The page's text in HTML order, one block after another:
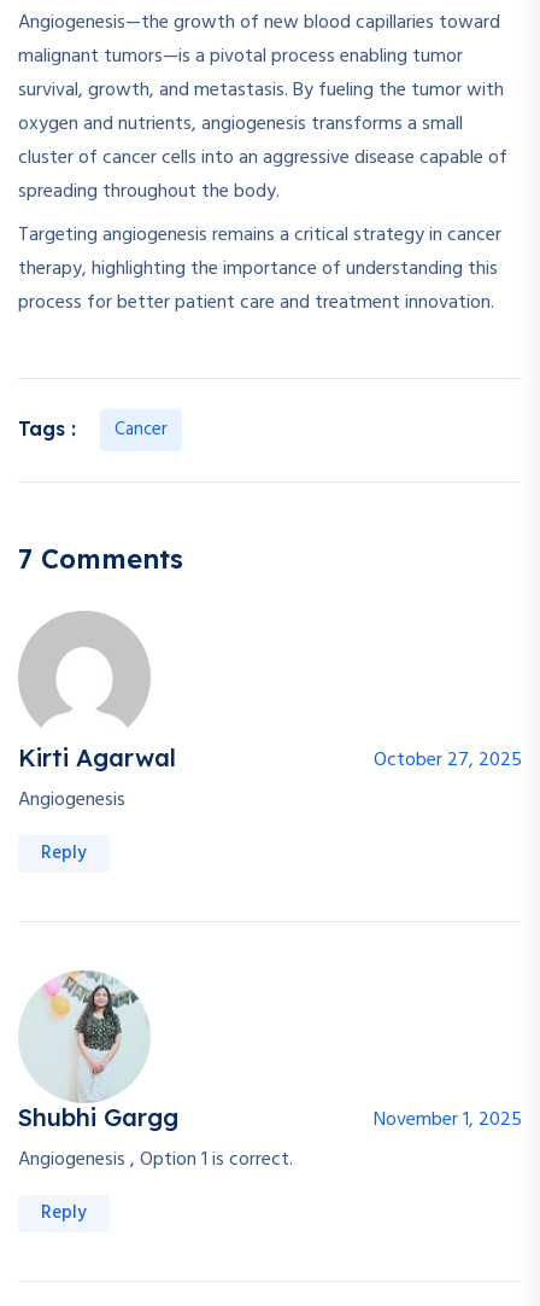
Angiogenesis—the growth of new blood capillaries toward
malignant tumors—is a pivotal process enabling tumor
survival, growth, and metastasis. By fueling the tumor with
oxygen and nutrients, angiogenesis transforms a small
cluster of cancer cells into an aggressive disease capable of
spreading throughout the body.
Targeting angiogenesis remains a critical strategy in cancer
therapy, highlighting the importance of understanding this
process for better patient care and treatment innovation.
Tags : Cancer
7 Comments
Kirti Agarwal
October 27, 2025
Angiogenesis
Reply
Shubhi Gargg
November 1, 2025
Angiogenesis , Option 1 is correct.
Reply